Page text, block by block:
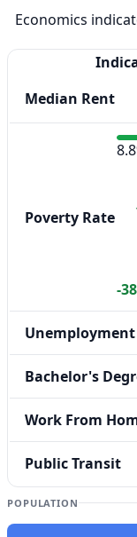
Economics
Median Rent
Poverty Rate
-
Unemployment
Bachelor's
Work From
Public Transit
POPULATION